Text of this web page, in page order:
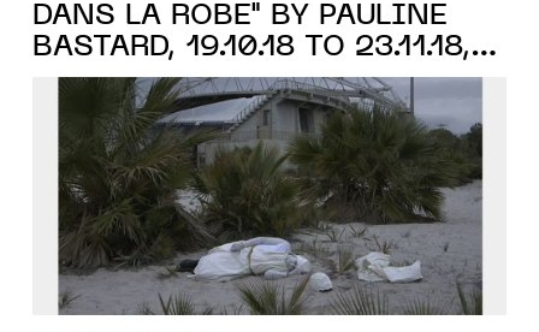
DANS LA ROBE" BY PAULINE
BASTARD, 19.10.18 TO 23.11.18,
PARIS